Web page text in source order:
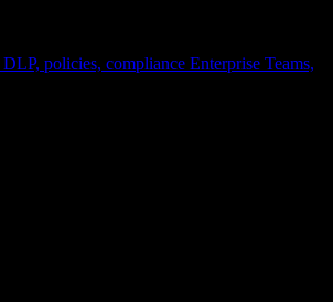
DLP, policies, compliance Enterprise Teams,